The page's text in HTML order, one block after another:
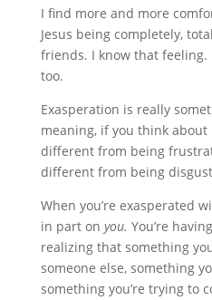
I find more and more
Jesus being completely,
friends. I know that feeling.
too.
Exasperation is really
meaning, if you think about
different from being
different from being
When you’re exasperated
in part on you. You’re
realizing that something
someone else, something
something you’re trying to